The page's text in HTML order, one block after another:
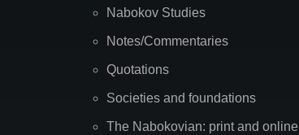
Nabokov Studies
Notes/Commentaries
Quotations
Societies and foundations
The Nabokovian: print and online